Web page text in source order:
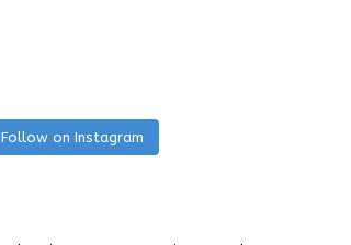
Follow on Instagram